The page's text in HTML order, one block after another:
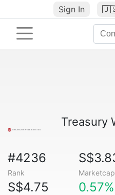
Sign In
Treasury
#4236
Rank Marketcap
S$4.75 0.57%